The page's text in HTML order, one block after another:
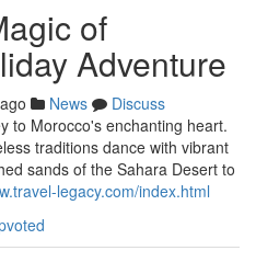
of
Adventure
News
Discuss
to Morocco's enchanting heart.
traditions dance with vibrant
sands of the Sahara Desert to
legacy.com/index.html